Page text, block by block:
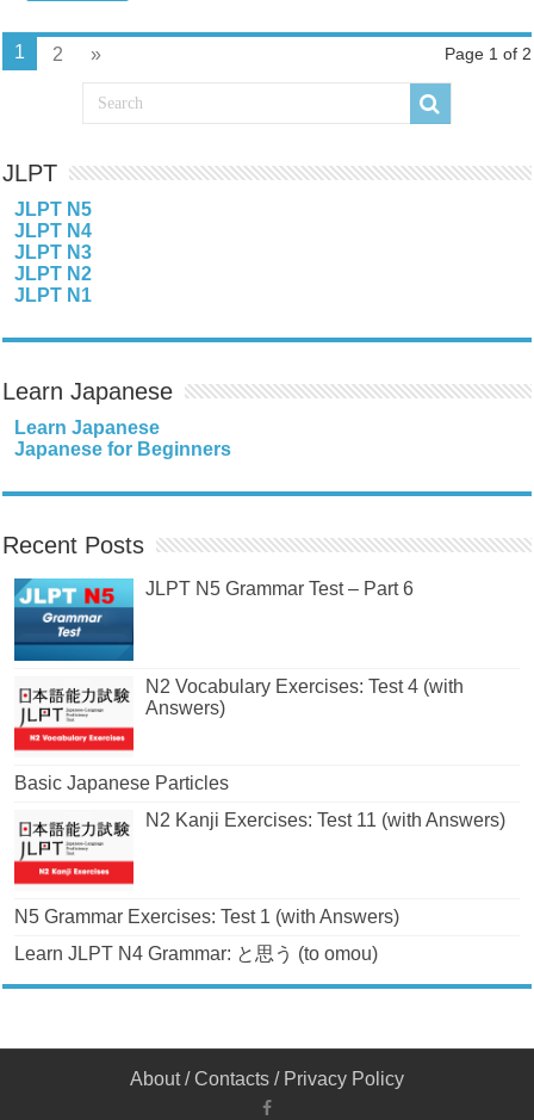
Page 1 of 2
1 2 »
JLPT
JLPT N5
JLPT N4
JLPT N3
JLPT N2
JLPT N1
Learn Japanese
Learn Japanese
Japanese for Beginners
Recent Posts
JLPT N5 Grammar Test – Part 6
N2 Vocabulary Exercises: Test 4 (with
Answers)
Basic Japanese Particles
N2 Kanji Exercises: Test 11 (with Answers)
N5 Grammar Exercises: Test 1 (with Answers)
Learn JLPT N4 Grammar: と思う (to omou)
About/Contacts / Privacy Policy